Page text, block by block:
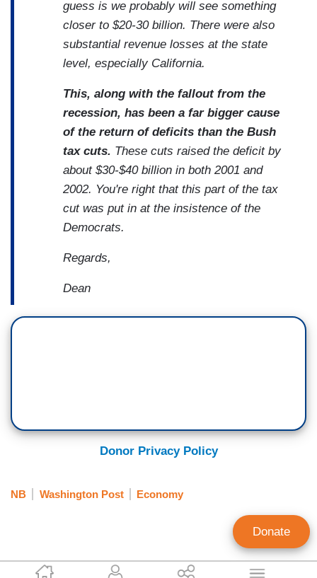
Gary Hall
guess is we probably will see something
closer to $20-30 billion. There were also
substantial revenue losses at the state
level, especially California.
This, along with the fallout from the
recession, has been a far bigger cause
of the return of deficits than the Bush
tax cuts. These cuts raised the deficit by
about $30-$40 billion in both 2001 and
2002. You're right that this part of the tax
cut was put in at the insistence of the
Democrats.
Regards,
Dean
Donor Privacy Policy
NB Washington Post Economy
Donate